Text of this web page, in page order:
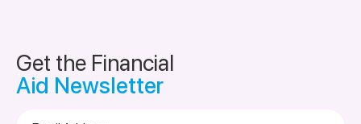
Get the Financial
Aid Newsletter